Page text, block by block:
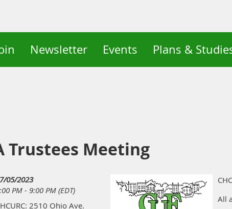
Newsletter Events Plans &
Trustees Meeting
05/2023
PM - 9:00 PM (EDT)
2510 Ohio Ave.
All